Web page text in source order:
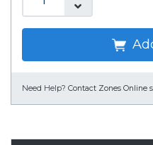
Need Help? Contact Zones Online